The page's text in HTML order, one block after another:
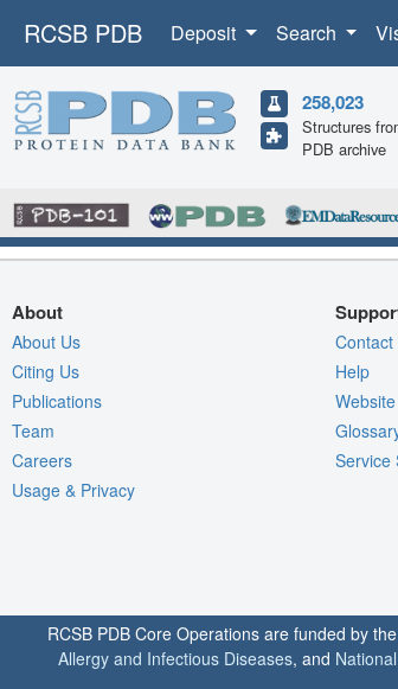
RCSB PDB Deposit Search
258,023
Structures
PDB archive
About
About Us
Citing Us
Publications
Team
Careers
Usage & Privacy
Contact
Help
Service
RCSB PDB Core Operations are funded by the
Allergy and Infectious Diseases, and